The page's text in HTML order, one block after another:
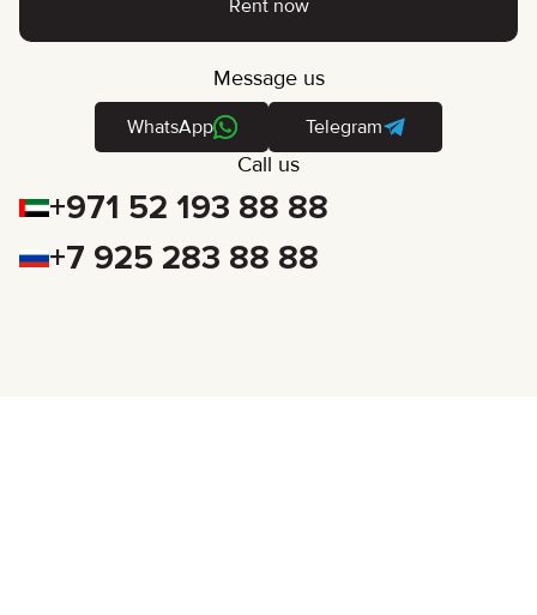
Rent now
Message us
WhatsApp Telegram
Call us
+971 52 193 88 88
+7 925 283 88 88